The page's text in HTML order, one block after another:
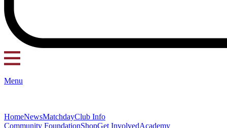
Menu
HomeNewsMatchdayClub Info
Community FoundationShopGet InvolvedAcademy